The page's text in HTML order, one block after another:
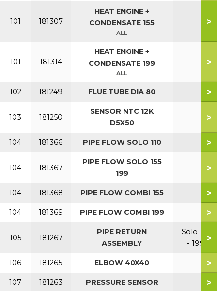
101 181307
HEAT ENGINE +
CONDENSATE 155
ALL
>
101 181314
HEAT ENGINE +
CONDENSATE 199
ALL
>
102 181249 FLUE TUBE DIA 80 >
103 181250
SENSOR NTC 12K
D5X50
>
104 181366 PIPE FLOW SOLO 110 >
104 181367
PIPE FLOW SOLO 155
199
>
104 181368 PIPE FLOW COMBI 155 >
104 181369 PIPE FLOW COMBI 199 >
105 181267
PIPE RETURN
ASSEMBLY
Solo 110
- 199
>
106 181265 ELBOW 40X40 >
107 181263 PRESSURE SENSOR >